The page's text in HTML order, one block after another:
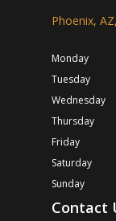
Phoenix,
Monday
Tuesday
Wednesday
Thursday
Friday
Saturday
Sunday
Contact